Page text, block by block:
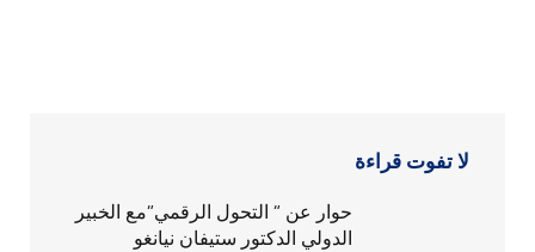
لا تفوت قراءة
حوار عن ” التحول الرقمي”مع الخبير
الدولي الدكتور ستيفان نيانغو